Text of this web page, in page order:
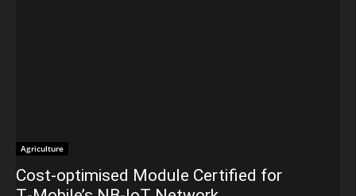
Agriculture
Cost-optimised Module Certified for